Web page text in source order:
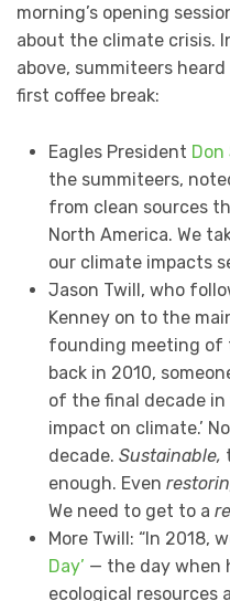
morning’s opening
about the climate crisis.
above, summiteers
first coffee break:
Eagles President Don
the summiteers,
from clean sources
North America. We
our climate impacts
Jason Twill, who
Kenney on to the
founding meeting of
back in 2010,
of the final decade in
impact on climate.’
decade. Sustainable,
enough. Even
We need to get to a
More Twill: “In 2018,
Day’ — the day when
ecological resources